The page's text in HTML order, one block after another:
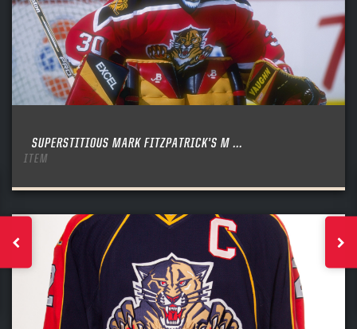
SUPERSTITIOUS MARK FITZPATRICK’S M ...
ITEM